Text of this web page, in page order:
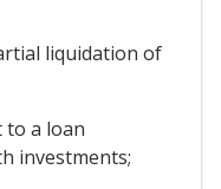
liquidation of
to a loan
investments;